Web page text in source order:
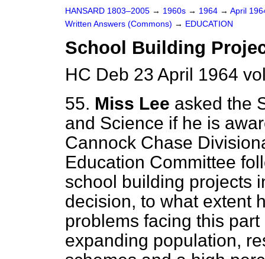
HANSARD 1803–2005 → 1960s → 1964 → April
Written Answers (Commons) → EDUCATION
School Building
HC Deb 23 April 1964
55. Miss Lee asked the
and Science if he is
Cannock Chase
Education Committee
school building projects
decision, to what extent
problems facing this
expanding population,